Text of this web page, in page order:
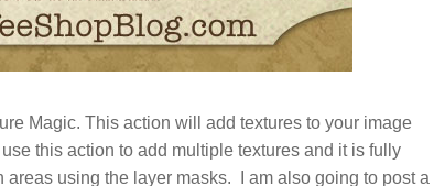
Magic. This action will add textures to your image
this action to add multiple textures and it is fully
using the layer masks. I am also going to post a